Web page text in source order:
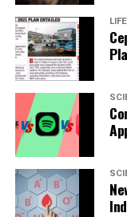
20 percent,
cuttlefish, and
With ongoing
and explore new
seafood exports
combination of
government
role in sustaining
RELATED TOPICS: